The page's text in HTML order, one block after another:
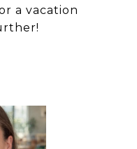
a vacation